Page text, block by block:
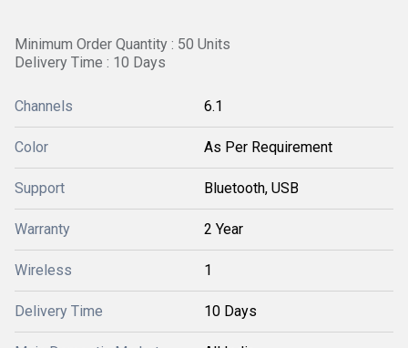
Minimum Order Quantity : 50 Units
Delivery Time : 10 Days
Channels 6.1
Color As Per Requirement
Support Bluetooth, USB
Warranty 2 Year
Wireless 1
Delivery Time 10 Days